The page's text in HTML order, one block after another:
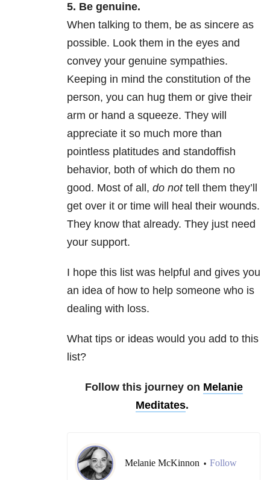
5. Be genuine.
When talking to them, be as sincere as
possible. Look them in the eyes and
convey your genuine sympathies.
Keeping in mind the constitution of the
person, you can hug them or give their
arm or hand a squeeze. They will
appreciate it so much more than
pointless platitudes and standoffish
behavior, both of which do them no
good. Most of all, do nottell them they’ll
get over it or time will heal their wounds.
They know that already. They just need
your support.
I hope this list was helpful and gives you
an idea of how to help someone who is
dealing with loss.
What tips or ideas would you add to this
list?
Follow this journey on Melanie
Meditates.
Melanie McKinnon • Follow